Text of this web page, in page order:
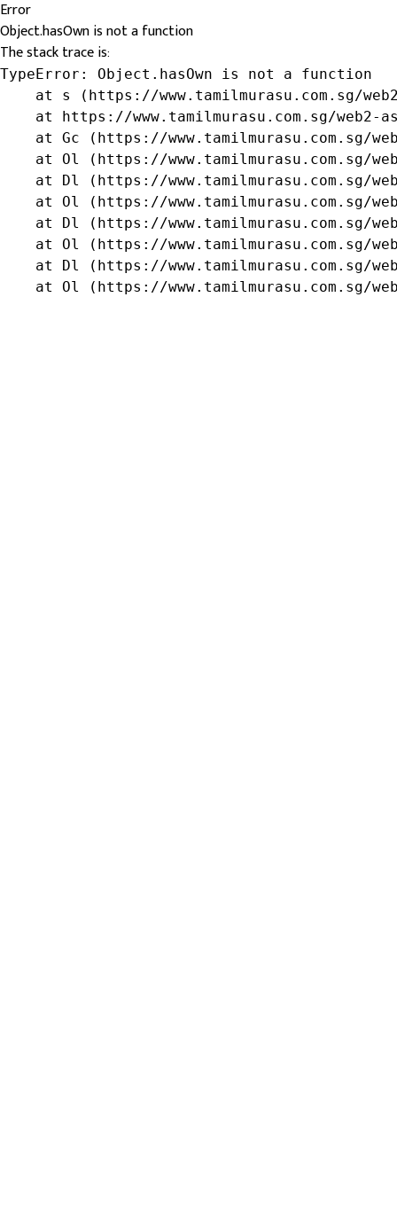
Error
Object.hasOwn is not a function
The stack trace is:
TypeError: Object.hasOwn is not a function
at s (https://www.tamilmurasu.com.sg/
at https://www.tamilmurasu.com.sg/web2-
at Gc (https://www.tamilmurasu.com.sg/
at Ol (https://www.tamilmurasu.com.sg/
at Dl (https://www.tamilmurasu.com.sg/
at Ol (https://www.tamilmurasu.com.sg/
at Dl (https://www.tamilmurasu.com.sg/
at Ol (https://www.tamilmurasu.com.sg/
at Dl (https://www.tamilmurasu.com.sg/
at Ol (https://www.tamilmurasu.com.sg/